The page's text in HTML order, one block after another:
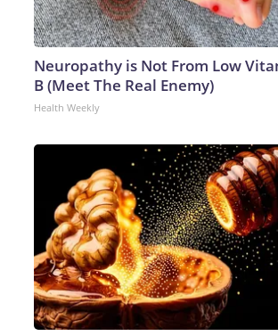
Neuropathy is Not From Low
B (Meet The Real Enemy)
Health Weekly